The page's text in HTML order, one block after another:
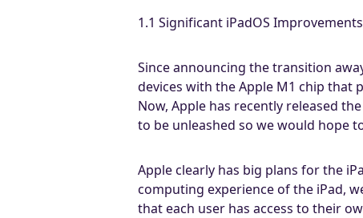
1.1 Significant iPadOS Improvements
Since announcing the transition
devices with the Apple M1 chip that
Now, Apple has recently released
to be unleashed so we would hope
Apple clearly has big plans for the
computing experience of the iPad,
that each user has access to their